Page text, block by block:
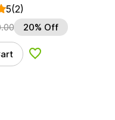
5(2)
20% Off
Add to Wishlist